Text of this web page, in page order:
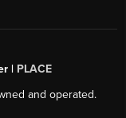
| PLACE
and operated.